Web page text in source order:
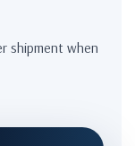
shipment when